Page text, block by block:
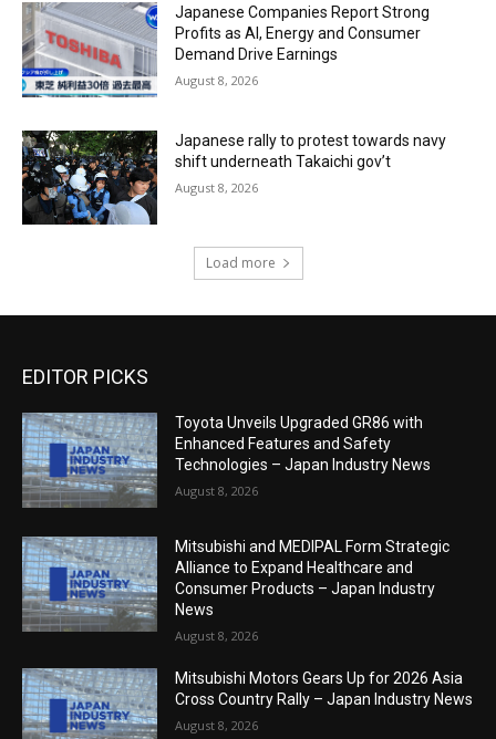
Japanese Companies Report Strong
Profits as AI, Energy and Consumer
Demand Drive Earnings
August 8, 2026
Japanese rally to protest towards navy
shift underneath Takaichi gov’t
August 8, 2026
Load more
EDITOR PICKS
Toyota Unveils Upgraded GR86 with
Enhanced Features and Safety
Technologies – Japan Industry News
August 8, 2026
Mitsubishi and MEDIPAL Form Strategic
Alliance to Expand Healthcare and
Consumer Products – Japan Industry
News
August 8, 2026
Mitsubishi Motors Gears Up for 2026 Asia
Cross Country Rally – Japan Industry News
August 8, 2026